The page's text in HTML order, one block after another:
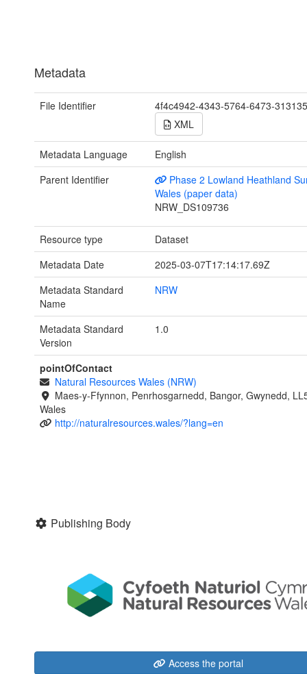
Metadata
File Identifier
4f4c4942-4343-5764-6473-
XML
Metadata Language
English
Parent Identifier
Phase 2 Lowland Heathland
Wales (paper data)
NRW_DS109736
Resource type
Dataset
Metadata Date
2025-03-07T17:14:17.69Z
Metadata Standard
Name
NRW
Metadata Standard
Version
1.0
pointOfContact
Natural Resources Wales (NRW)
Maes-y-Ffynnon, Penrhosgarnedd, Bangor, Gwynedd,
Wales
http://naturalresources.wales/?lang=en
Publishing Body
Access the portal